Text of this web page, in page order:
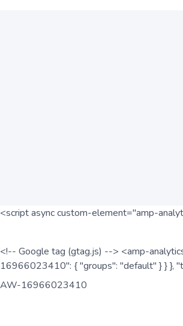
<script async custom-element="amp-
<!-- Google tag (gtag.js) --> <amp-
16966023410": { "groups": "default" } } },
AW-16966023410